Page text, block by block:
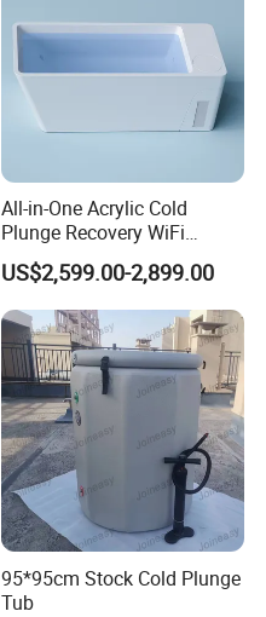
All-in-One Acrylic Cold
Plunge Recovery WiFi
Control Ice Bath Cooler SPA
Tub Cold Plunge Ice Bath
Cooler Built-in Chiller
US$2,599.00-2,899.00
95*95cm Stock Cold Plunge
Tub